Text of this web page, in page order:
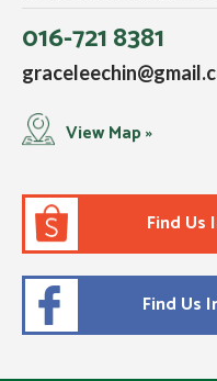
016-721 8381
View Map »
Find Us
Find Us